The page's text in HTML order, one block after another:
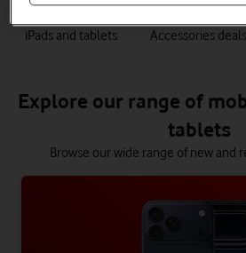
iPads and tablets Accessories deals
Explore our range of
tablets
Browse our wide range of new and